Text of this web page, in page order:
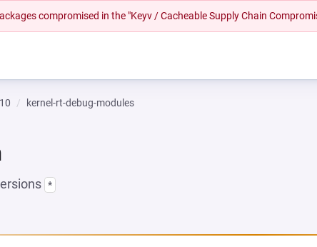
compromised in the "Keyv / Cacheable Supply Chain
kernel-rt-debug-modules
*